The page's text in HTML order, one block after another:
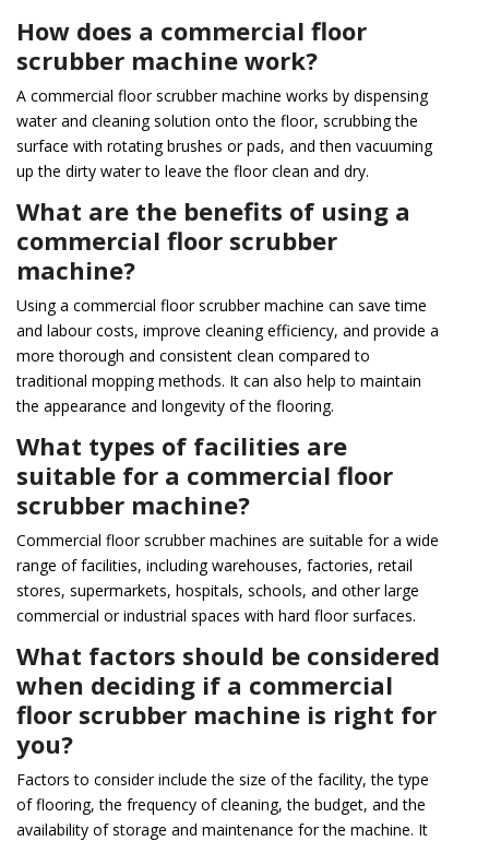
How does a commercial floor
scrubber machine work?
A commercial floor scrubber machine works by dispensing
water and cleaning solution onto the floor, scrubbing the
surface with rotating brushes or pads, and then vacuuming
up the dirty water to leave the floor clean and dry.
What are the benefits of using a
commercial floor scrubber
machine?
Using a commercial floor scrubber machine can save time
and labour costs, improve cleaning efficiency, and provide a
more thorough and consistent clean compared to
traditional mopping methods. It can also help to maintain
the appearance and longevity of the flooring.
What types of facilities are
suitable for a commercial floor
scrubber machine?
Commercial floor scrubber machines are suitable for a wide
range of facilities, including warehouses, factories, retail
stores, supermarkets, hospitals, schools, and other large
commercial or industrial spaces with hard floor surfaces.
What factors should be considered
when deciding if a commercial
floor scrubber machine is right for
you?
Factors to consider include the size of the facility, the type
of flooring, the frequency of cleaning, the budget, and the
availability of storage and maintenance for the machine. It